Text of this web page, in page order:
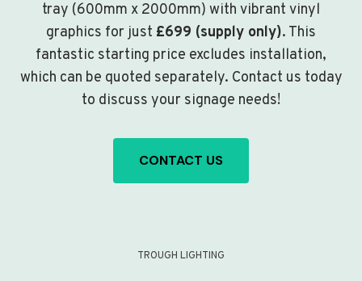
tray (600mm x 2000mm) with vibrant vinyl
graphics for just £699 (supply only). This
fantastic starting price excludes installation,
which can be quoted separately. Contact us today
to discuss your signage needs!
CONTACT US
TROUGH LIGHTING